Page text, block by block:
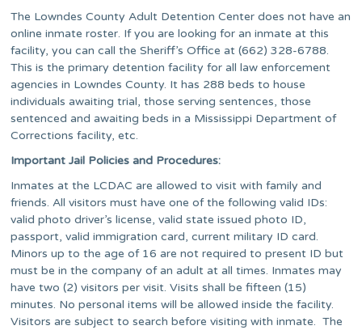
The Lowndes County Adult Detention Center does not have an
online inmate roster. If you are looking for an inmate at this
facility, you can call the Sheriff’s Office at (662) 328-6788.
This is the primary detention facility for all law enforcement
agencies in Lowndes County. It has 288 beds to house
individuals awaiting trial, those serving sentences, those
sentenced and awaiting beds in a Mississippi Department of
Corrections facility, etc.
Important Jail Policies and Procedures:
Inmates at the LCDAC are allowed to visit with family and
friends. All visitors must have one of the following valid IDs:
valid photo driver’s license, valid state issued photo ID,
passport, valid immigration card, current military ID card.
Minors up to the age of 16 are not required to present ID but
must be in the company of an adult at all times. Inmates may
have two (2) visitors per visit. Visits shall be fifteen (15)
minutes. No personal items will be allowed inside the facility.
Visitors are subject to search before visiting with inmate. The